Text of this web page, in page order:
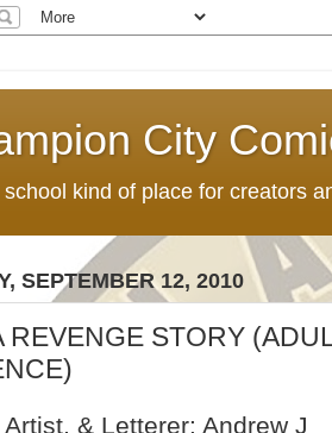
City
kind of place for creators
SEPTEMBER 12, 2010
REVENGE STORY
& Letterer: Andrew J